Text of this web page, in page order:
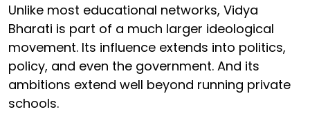
Unlike most educational networks, Vidya
Bharati is part of a much larger ideological
movement. Its influence extends into politics,
policy, and even the government. And its
ambitions extend well beyond running private
schools.